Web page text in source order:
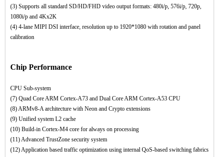
(3) Supports all standard SD/HD/FHD video output formats: 480i/p, 576i/p, 720p,
1080i/p and 4Kx2K
(4) 4-lane MIPI DSI interface, resolution up to 1920*1080 with rotation and panel
calibration
Chip Performance
CPU Sub-system
(7) Quad Core ARM Cortex-A73 and Dual Core ARM Cortex-A53 CPU
(8) ARMv8-A architecture with Neon and Crypto extensions
(9) Unified system L2 cache
(10) Build-in Cortex-M4 core for always on processing
(11) Advanced TrustZone security system
(12) Application based traffic optimization using internal QoS-based switching fabrics